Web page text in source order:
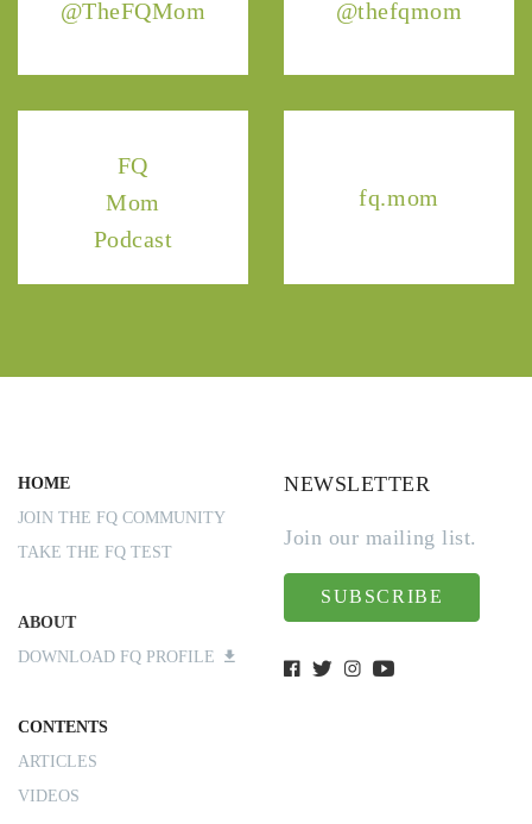
@TheFQMom @thefqmom
FQ
Mom
Podcast
fq.mom
HOME
JOIN THE FQ COMMUNITY
TAKE THE FQ TEST
ABOUT
DOWNLOAD FQ PROFILE
CONTENTS
ARTICLES
VIDEOS
NEWSLETTER
Join our mailing list.
SUBSCRIBE